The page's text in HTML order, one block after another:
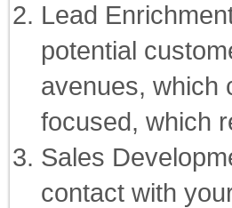
Lead
potential
avenues, which
focused, which
Sales
contact with